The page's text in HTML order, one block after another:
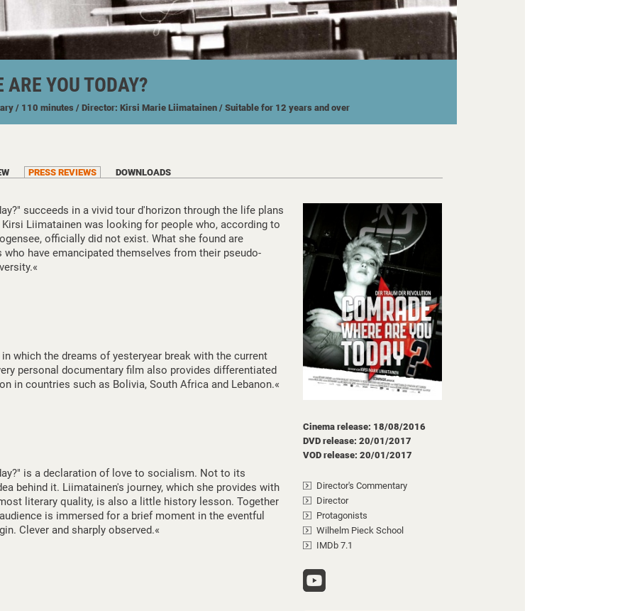
ARE YOU TODAY?
/ 110 minutes / Director: Kirsi Marie Liimatainen / Suitable for 12 years and over
PRESS REVIEWS DOWNLOADS
Cinema release: 18/08/2016
DVD release: 20/01/2017
VOD release: 20/01/2017
Director's Commentary
Director
Protagonists
Wilhelm Pieck School
IMDb 7.1
succeeds in a vivid tour d'horizon through the life plans
Liimatainen was looking for people who, according to
officially did not exist. What she found are
have emancipated themselves from their pseudo-
which the dreams of yesteryear break with the current
personal documentary film also provides differentiated
in countries such as Bolivia, South Africa and Lebanon.«
is a declaration of love to socialism. Not to its
behind it. Liimatainen's journey, which she provides with
literary quality, is also a little history lesson. Together
is immersed for a brief moment in the eventful
Clever and sharply observed.«